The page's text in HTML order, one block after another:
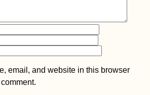
email, and website in this browser